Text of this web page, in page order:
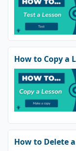
How to Copy a
How to Delete